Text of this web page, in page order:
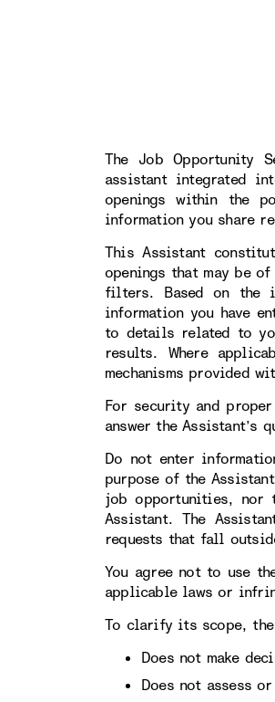
The Job Opportunity
assistant integrated
openings within the
information you share
This Assistant
openings that may be
filters. Based on the
information you have
to details related to
results. Where
mechanisms provided
For security and
answer the Assistant’s
Do not enter
purpose of the
job opportunities, nor
Assistant. The
requests that fall
You agree not to use
applicable laws or
To clarify its scope,
Does not make
Does not assess